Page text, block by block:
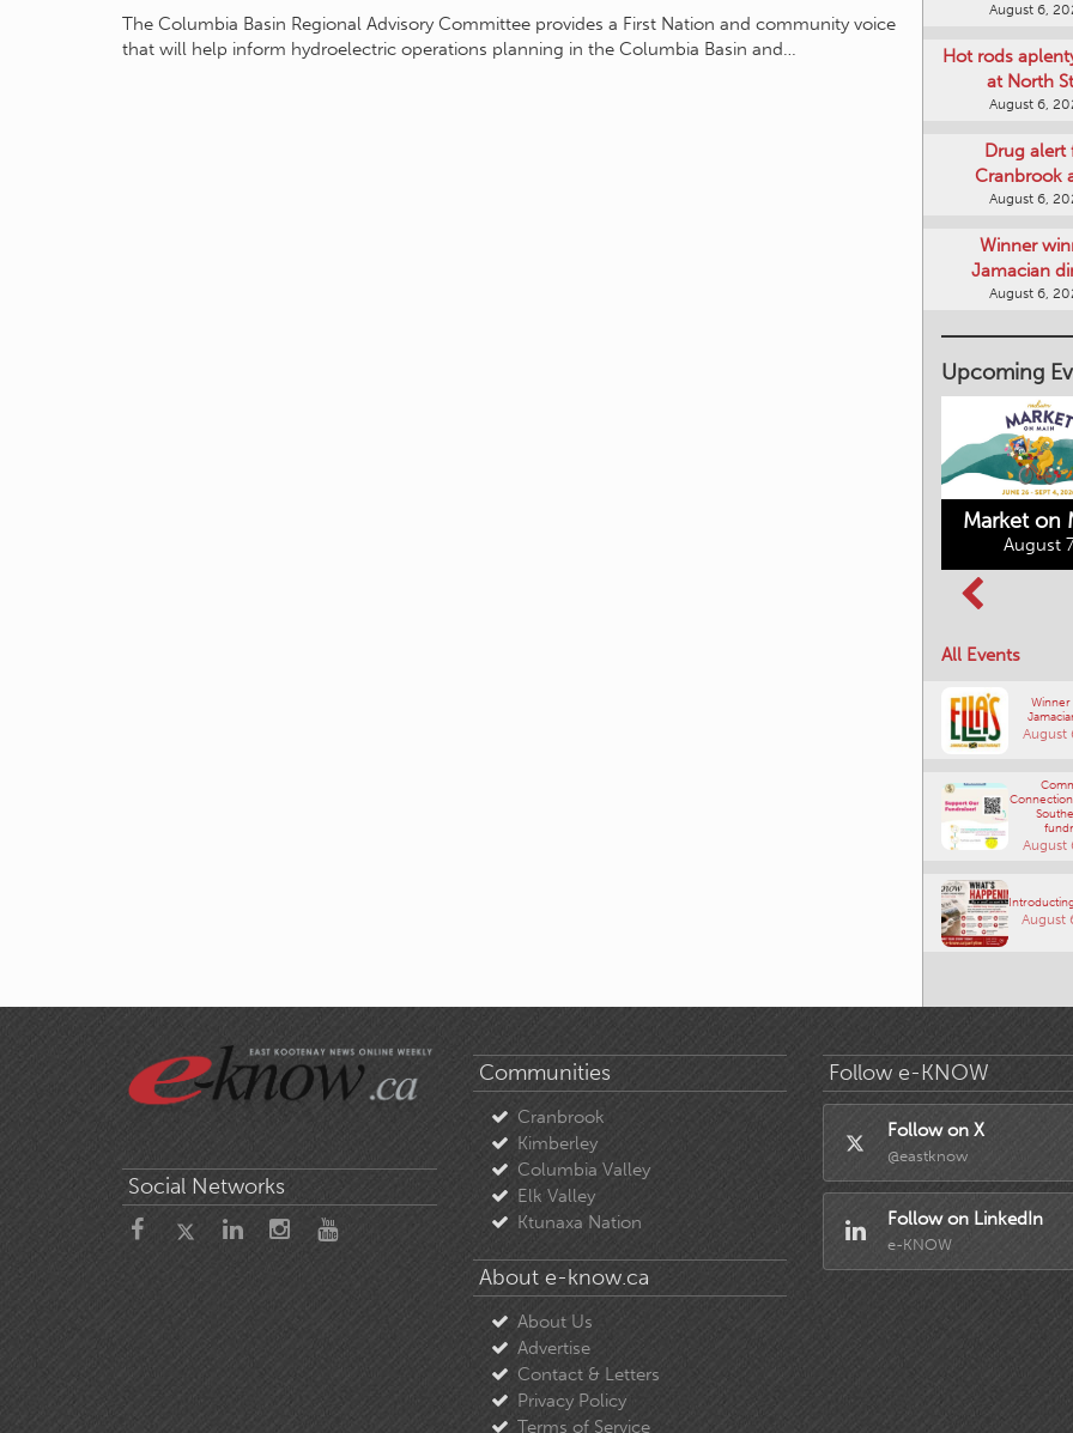
The Columbia Basin Regional Advisory Committee provides a First Nation and community voice
that will help inform hydroelectric operations planning in the Columbia Basin and…
August 6,
Hot rods
at North
August 6,
Drug alert
Cranbrook
August 6,
Winner
Jamacian
August 6,
Upcoming
Market on
August
All Events
August
August
August
Social Networks
Communities
Cranbrook
Kimberley
Columbia Valley
Elk Valley
Ktunaxa Nation
About e-know.ca
About Us
Advertise
Contact & Letters
Privacy Policy
Terms of Service
Follow e-KNOW
Follow on X
@eastknow
Follow on LinkedIn
e-KNOW